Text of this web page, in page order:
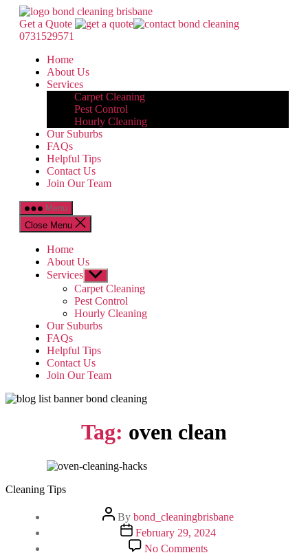
Skip
Bond
Cleaning
Get a Quote
0731529571
Home
About Us
Services
Carpet Cleaning
Pest Control
Hourly Cleaning
Our Suburbs
FAQs
Helpful Tips
Contact Us
Join Our Team
Menu
Close Menu
Home
About Us
Services Show
sub
menu
Carpet Cleaning
Pest Control
Hourly Cleaning
Our Suburbs
FAQs
Helpful Tips
Contact Us
Join Our Team
Tag: oven clean
Cleaning Tips
Post
author
By bond_cleaningbrisbane
Post
date
February 29, 2024
No Commentson